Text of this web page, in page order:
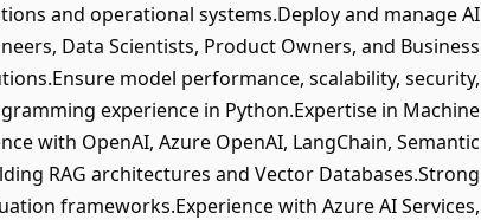
and operational systems.Deploy and manage AI
Data Scientists, Product Owners, and Business
model performance, scalability, security,
experience in Python.Expertise in Machine
with OpenAI, Azure OpenAI, LangChain, Semantic
RAG architectures and Vector Databases.Strong
frameworks.Experience with Azure AI Services,